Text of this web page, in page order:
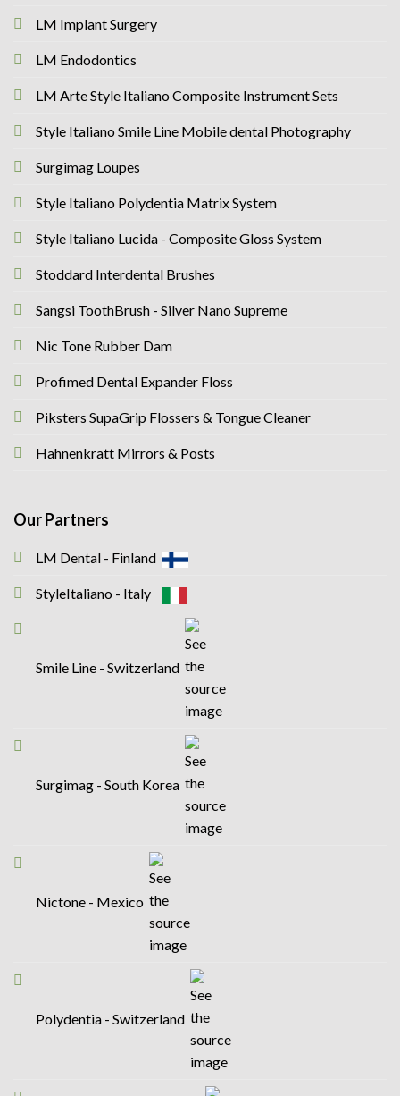
LM Implant Surgery
LM Endodontics
LM Arte Style Italiano Composite Instrument Sets
Style Italiano Smile Line Mobile dental Photography
Surgimag Loupes
Style Italiano Polydentia Matrix System
Style Italiano Lucida - Composite Gloss System
Stoddard Interdental Brushes
Sangsi ToothBrush - Silver Nano Supreme
Nic Tone Rubber Dam
Profimed Dental Expander Floss
Piksters SupaGrip Flossers & Tongue Cleaner
Hahnenkratt Mirrors & Posts
Our Partners
LM Dental - Finland
StyleItaliano - Italy
Smile Line - Switzerland
Surgimag - South Korea
Nictone - Mexico
Polydentia - Switzerland